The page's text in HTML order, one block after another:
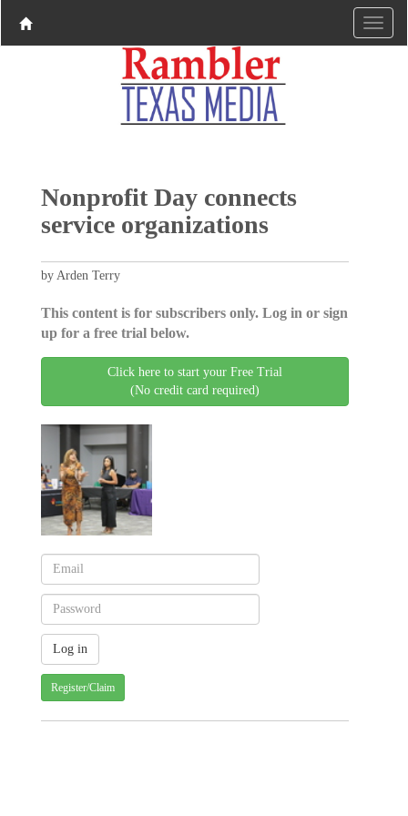
Nonprofit Day connects
service organizations
by Arden Terry
This content is for subscribers only. Log in or sign
up for a free trial below.
Click here to start your Free Trial
(No credit card required)
Register/Claim